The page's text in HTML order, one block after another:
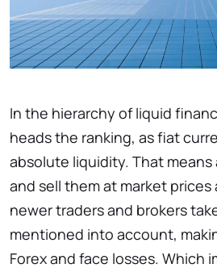
In the hierarchy of liquid
heads the ranking, as fiat
absolute liquidity. That means
and sell them at market prices
newer traders and brokers
mentioned into account,
Forex and face losses. Which